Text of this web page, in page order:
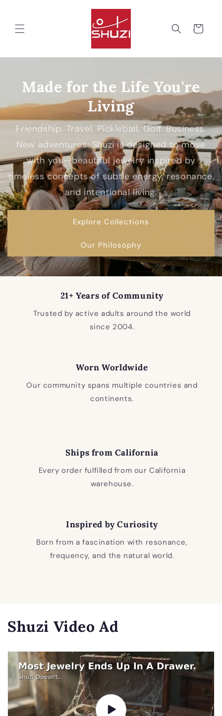
Cart
Made for the Life You're
Living
Friendship. Travel. Pickleball. Golf. Business.
New adventures. Shuzi is designed to move
with you—beautiful jewelry inspired by
timeless concepts of subtle energy, resonance,
and intentional living.
Explore Collections
Our Philosophy
21+ Years of Community
Trusted by active adults around the world
since 2004.
Worn Worldwide
Our community spans multiple countries and
continents.
Ships from California
Every order fulfilled from our California
warehouse.
Inspired by Curiosity
Born from a fascination with resonance,
frequency, and the natural world.
Shuzi Video Ad